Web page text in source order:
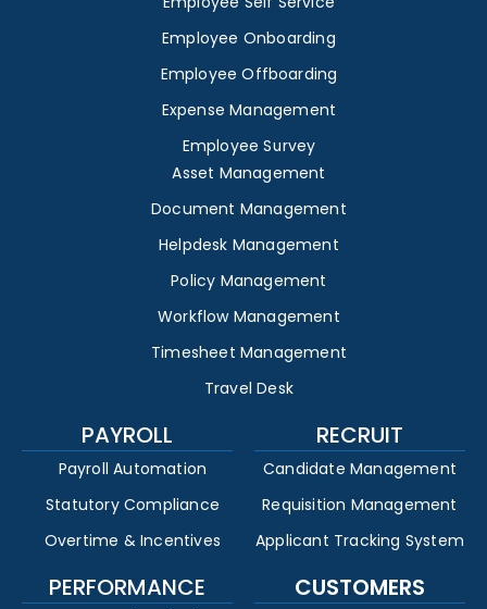
Employee Onboarding
Employee Offboarding
Expense Management
Employee Survey
Asset Management
Document Management
Helpdesk Management
Policy Management
Workflow Management
Timesheet Management
Travel Desk
PAYROLL
Payroll Automation
Statutory Compliance
Overtime & Incentives
RECRUIT
Candidate Management
Requisition Management
Applicant Tracking System
PERFORMANCE CUSTOMERS